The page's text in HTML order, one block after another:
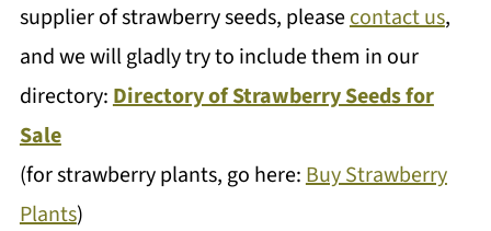
supplier of strawberry seeds, pleasecontact us,
and we will gladly try to include them in our
directory:Directory of Strawberry Seeds for
Sale
(for strawberry plants, go here:Buy Strawberry
Plants)